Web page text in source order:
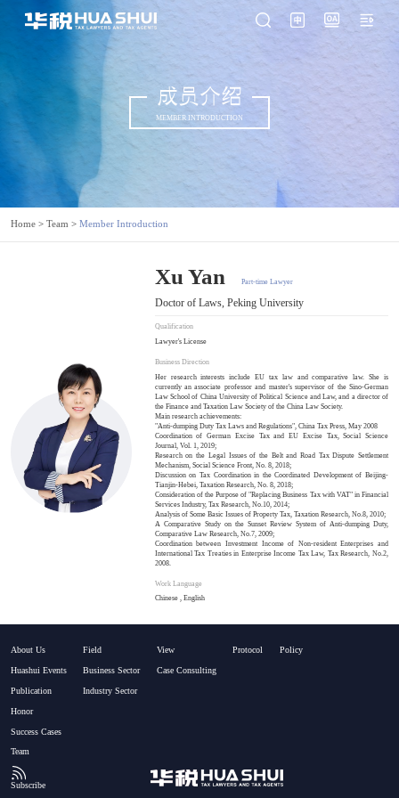
成员介绍
MEMBER INTRODUCTION
Home > Team > Member Introduction
Xu Yan Part-time Lawyer
Doctor of Laws, Peking University
Qualification
Lawyer's License
Business Direction
Her research interests include EU tax law and comparative law. She is
currently an associate professor and master's supervisor of the Sino-German
Law School of China University of Political Science and Law, and a director of
the Finance and Taxation Law Society of the China Law Society.
Main research achievements:
"Anti-dumping Duty Tax Laws and Regulations", China Tax Press, May 2008
Coordination of German Excise Tax and EU Excise Tax, Social Science
Journal, Vol. 1, 2019;
Research on the Legal Issues of the Belt and Road Tax Dispute Settlement
Mechanism, Social Science Front, No. 8, 2018;
Discussion on Tax Coordination in the Coordinated Development of Beijing-
Tianjin-Hebei, Taxation Research, No. 8, 2018;
Consideration of the Purpose of "Replacing Business Tax with VAT" in Financial
Services Industry, Tax Research, No.10, 2014;
Analysis of Some Basic Issues of Property Tax, Taxation Research, No.8, 2010;
A Comparative Study on the Sunset Review System of Anti-dumping Duty,
Comparative Law Research, No.7, 2009;
Coordination between Investment Income of Non-resident Enterprises and
International Tax Treaties in Enterprise Income Tax Law, Tax Research, No.2,
2008.
Work Language
Chinese , English
About Us
Huashui Events
Publication
Honor
Success Cases
Team
Field
Business Sector
Industry Sector
View
Case Consulting
Protocol Policy
Subscribe